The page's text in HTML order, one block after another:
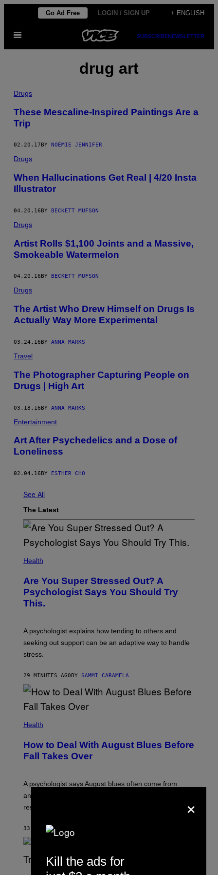
content
Go Ad Free LOGIN / SIGN UP + ENGLISH
Open
SUBSCRIBENEWSLETTER
drug art
Drugs
These Mescaline-Inspired Paintings Are a
Trip
02.20.17 BY NOÉMIE JENNIFER
Drugs
When Hallucinations Get Real | 4/20 Insta
Illustrator
04.20.16BY BECKETT MUFSON
Drugs
Artist Rolls $1,100 Joints and a Massive,
Smokeable Watermelon
04.20.16 BY BECKETT MUFSON
Drugs
The Artist Who Drew Himself on Drugs Is
Actually Way More Experimental
03.24.16BY ANNA MARKS
Travel
The Photographer Capturing People on
Drugs | High Art
03.18.16BY ANNA MARKS
Entertainment
Art After Psychedelics and a Dose of
Loneliness
02.04.16 BY ESTHER CHO
See All
The Latest
Health
Are You Super Stressed Out? A
Psychologist Says You Should Try
This.
A psychologist explains how tending to others and
seeking out support can be an adaptive way to handle
stress.
29 MINUTES AGO BY SAMMI CARAMELA
Health
How to Deal With August Blues Before
Fall Takes Over
A psychologist says August blues often come from
anticipating busier schedules, routines, and
responsibility.
33 MINUTES AGO
×
Kill the ads for